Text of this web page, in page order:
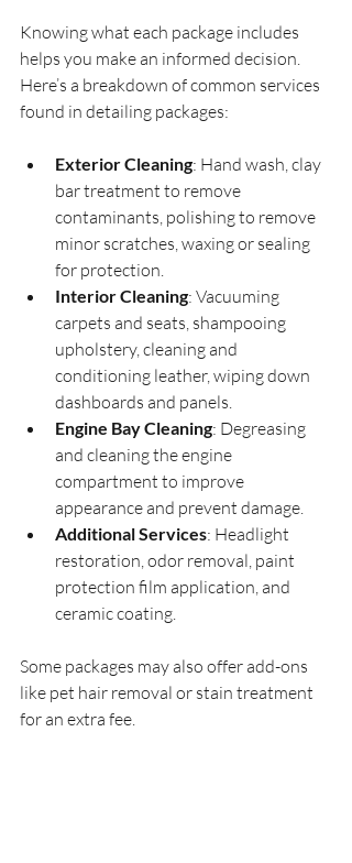
Knowing what each package includes
helps you make an informed decision.
Here’s a breakdown of common services
found in detailing packages:
Exterior Cleaning: Hand wash, clay
bar treatment to remove
contaminants, polishing to remove
minor scratches, waxing or sealing
for protection.
Interior Cleaning: Vacuuming
carpets and seats, shampooing
upholstery, cleaning and
conditioning leather, wiping down
dashboards and panels.
Engine Bay Cleaning: Degreasing
and cleaning the engine
compartment to improve
appearance and prevent damage.
Additional Services: Headlight
restoration, odor removal, paint
protection film application, and
ceramic coating.
Some packages may also offer add-ons
like pet hair removal or stain treatment
for an extra fee.